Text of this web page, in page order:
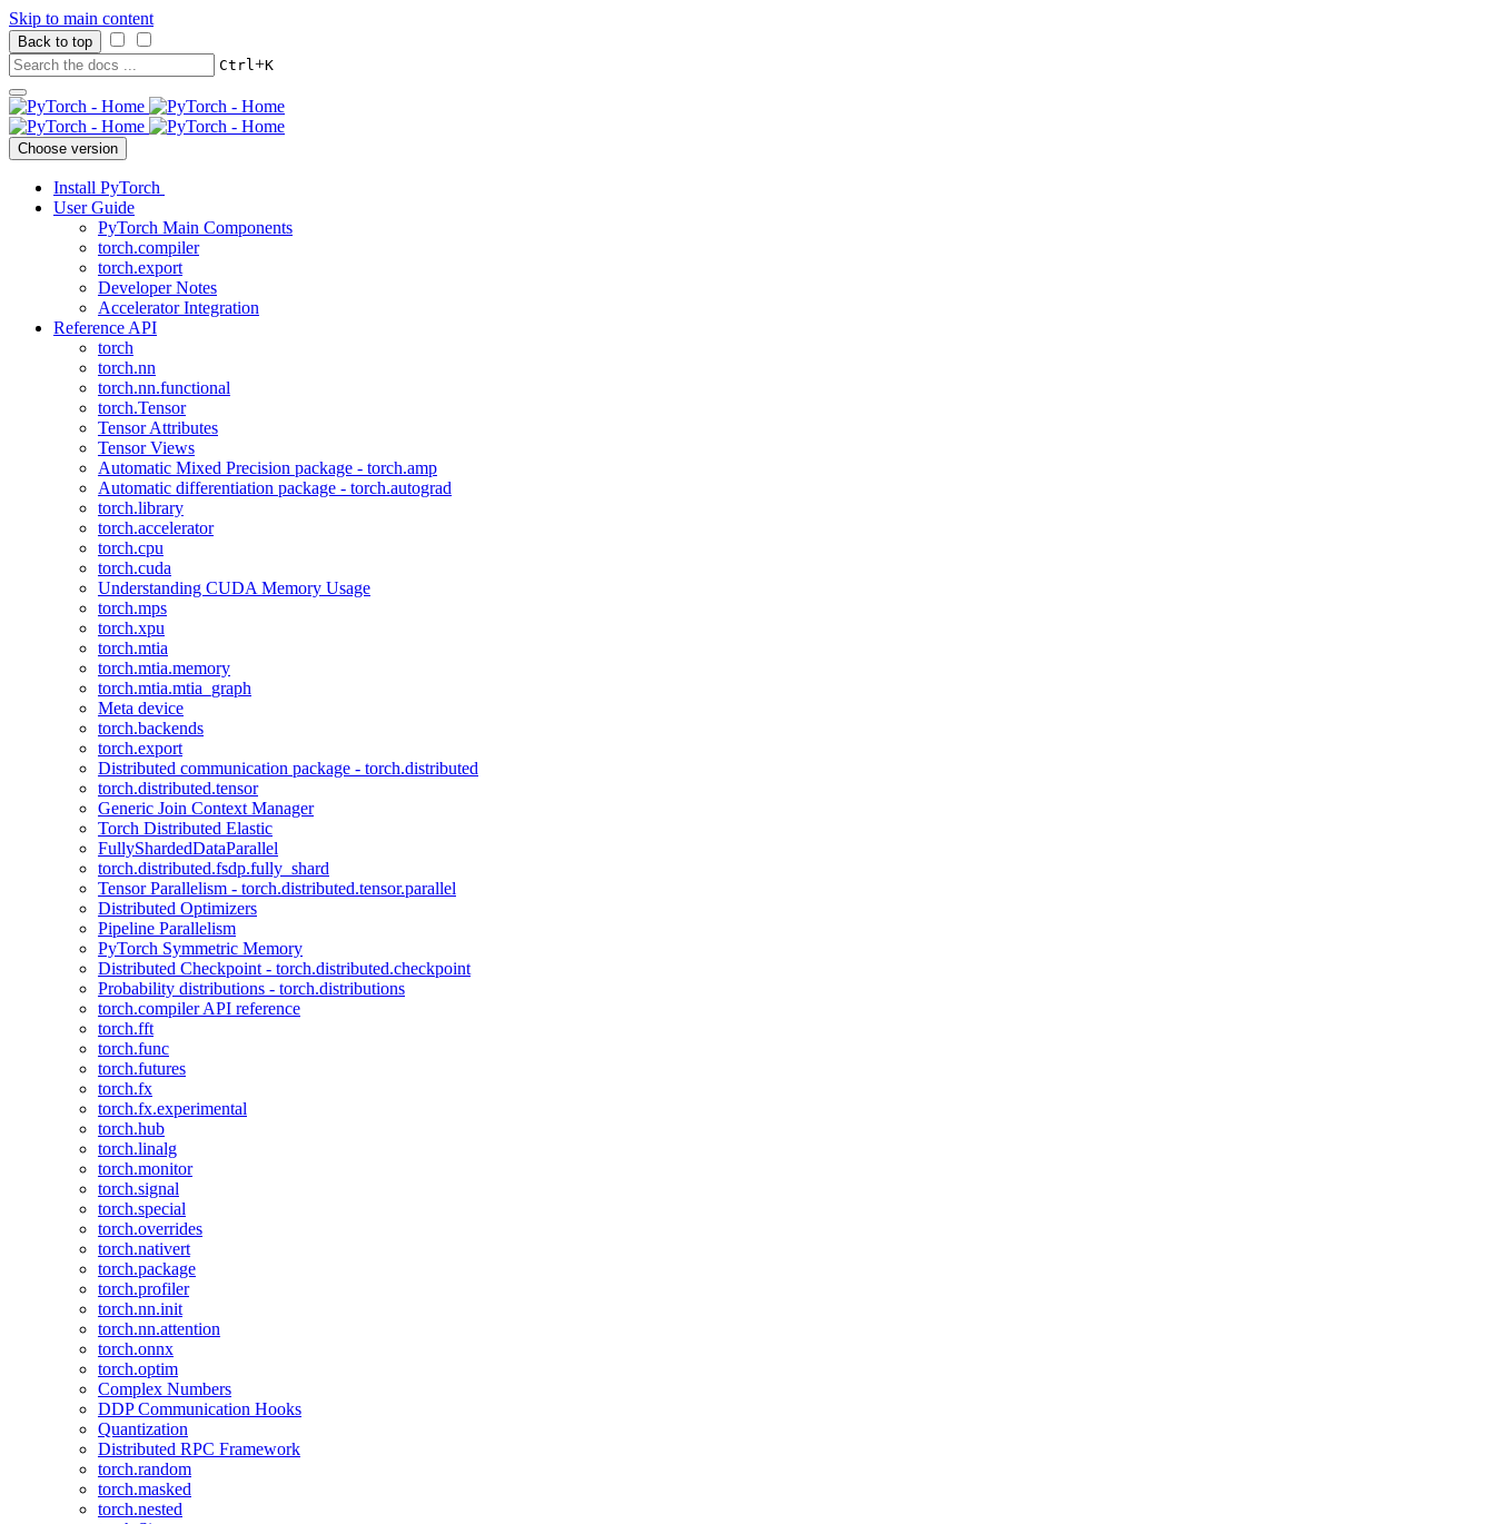
Skip to main content
Back to top
Ctrl+K
Choose version
Install PyTorch
User Guide
PyTorch Main Components
torch.compiler
torch.export
Developer Notes
Accelerator Integration
Reference API
torch
torch.nn
torch.nn.functional
torch.Tensor
Tensor Attributes
Tensor Views
Automatic Mixed Precision package - torch.amp
Automatic differentiation package - torch.autograd
torch.library
torch.accelerator
torch.cpu
torch.cuda
Understanding CUDA Memory Usage
torch.mps
torch.xpu
torch.mtia
torch.mtia.memory
torch.mtia.mtia_graph
Meta device
torch.backends
torch.export
Distributed communication package - torch.distributed
torch.distributed.tensor
Generic Join Context Manager
Torch Distributed Elastic
FullyShardedDataParallel
torch.distributed.fsdp.fully_shard
Tensor Parallelism - torch.distributed.tensor.parallel
Distributed Optimizers
Pipeline Parallelism
PyTorch Symmetric Memory
Distributed Checkpoint - torch.distributed.checkpoint
Probability distributions - torch.distributions
torch.compiler API reference
torch.fft
torch.func
torch.futures
torch.fx
torch.fx.experimental
torch.hub
torch.linalg
torch.monitor
torch.signal
torch.special
torch.overrides
torch.nativert
torch.package
torch.profiler
torch.nn.init
torch.nn.attention
torch.onnx
torch.optim
Complex Numbers
DDP Communication Hooks
Quantization
Distributed RPC Framework
torch.random
torch.masked
torch.nested